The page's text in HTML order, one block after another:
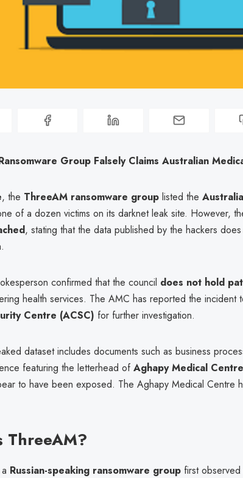
Group Falsely Claims Australian
, the ThreeAM ransomware group listed the
of a dozen victims on its darknet leak site. However,
, stating that the data published by the hackers
confirmed that the council does not hold
health services. The AMC has reported the incident
Centre (ACSC) for further investigation.
dataset includes documents such as business
featuring the letterhead ofAghapy Medical
to have been exposed. The Aghapy Medical Centre
ThreeAM?
Russian-speaking ransomware group first observed